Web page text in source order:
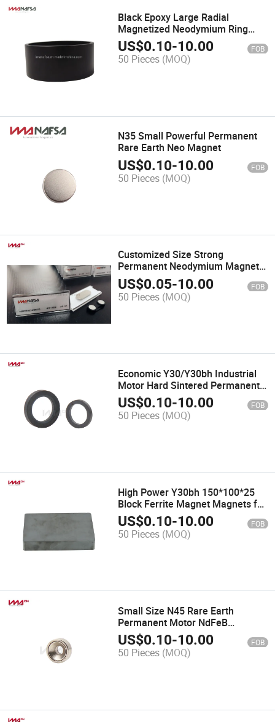
Black Epoxy Large Radial
Magnetized Neodymium Ring
Magnet
US$0.10-10.00 FOB
50 Pieces (MOQ)
N35 Small Powerful Permanent
Rare Earth Neo Magnet
US$0.10-10.00 FOB
50 Pieces (MOQ)
Customized Size Strong
Permanent Neodymium Magnetic
Name Tags/Badge
US$0.05-10.00 FOB
50 Pieces (MOQ)
Economic Y30/Y30bh Industrial
Motor Hard Sintered Permanent
Ferrite Magnet
US$0.10-10.00 FOB
50 Pieces (MOQ)
High Power Y30bh 150*100*25
Block Ferrite Magnet Magnets for
Motor
US$0.10-10.00 FOB
50 Pieces (MOQ)
Small Size N45 Rare Earth
Permanent Motor NdFeB
Neodymium Magnet with
Countersunk
US$0.10-10.00 FOB
50 Pieces (MOQ)